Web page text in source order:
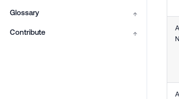
Glossary ↑
Contribute ↑